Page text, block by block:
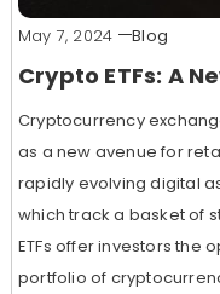
May 7, 2024 Blog
Crypto ETFs: A
Cryptocurrency
as a new avenue for
rapidly evolving digital
which track a basket of
ETFs offer investors the
portfolio of